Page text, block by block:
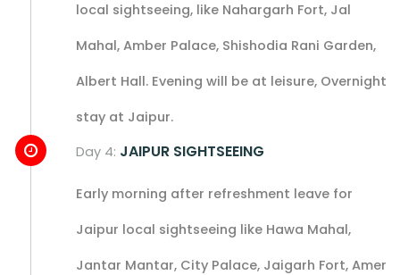
local sightseeing, like Nahargarh Fort, Jal
Mahal, Amber Palace, Shishodia Rani Garden,
Albert Hall. Evening will be at leisure, Overnight
stay at Jaipur.
Day 4: JAIPUR SIGHTSEEING
Early morning after refreshment leave for
Jaipur local sightseeing like Hawa Mahal,
Jantar Mantar, City Palace, Jaigarh Fort, Amer